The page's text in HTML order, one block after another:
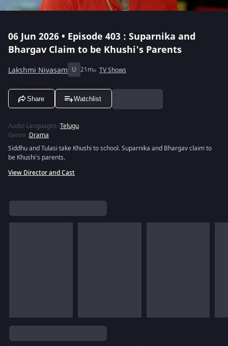
06 Jun 2026 • Episode 403 : Suparnika and
Bhargav Claim to be Khushi's Parents
Lakshmi Nivasam U 21m TV Shows
Share Watchlist
Audio Languages :Telugu
Genre :Drama
Siddhu and Tulasi take Khushi to school. Suparnika and Bhargav claim to
be Khushi's parents.
View Director and Cast